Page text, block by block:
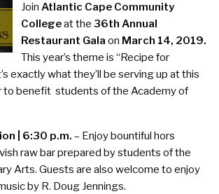
JoinAtlantic Cape Community
Collegeat the36th Annual
Restaurant Galaon March 14, 2019.
This year’s theme is “Recipe for
exactly what they’ll be serving up at this
to benefit students of the Academy of
| 6:30 p.m. – Enjoy bountiful hors
raw bar prepared by students of the
Arts. Guests are also welcome to enjoy
by R. Doug Jennings.